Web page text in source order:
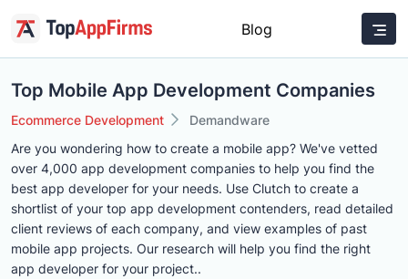
Blog
Top Mobile App Development Companies
Ecommerce Development
Demandware
Are you wondering how to create a mobile app? We've vetted
over 4,000 app development companies to help you find the
best app developer for your needs. Use Clutch to create a
shortlist of your top app development contenders, read detailed
client reviews of each company, and view examples of past
mobile app projects. Our research will help you find the right
app developer for your project..